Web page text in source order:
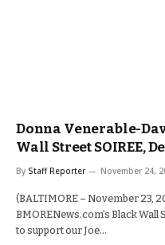
Donna Venerable-
Wall Street SOIREE,
By Staff Reporter November 24,
(BALTIMORE – November 23,
BMORENews.com’s Black
to support our Joe…